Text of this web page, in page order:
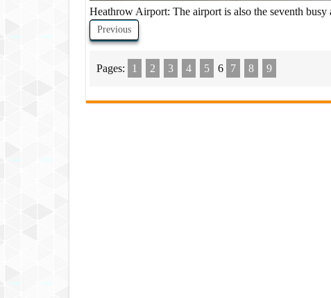
Heathrow Airport: The airport is also the seventh
Previous
Pages: 1 2 3 4 5 6 7 8 9